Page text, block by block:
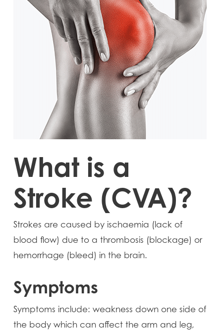
What is a
Stroke (CVA)?
Strokes are caused by ischaemia (lack of
blood flow) due to a thrombosis (blockage) or
hemorrhage (bleed) in the brain.
Symptoms
Symptoms include: weakness down one side of
the body which can affect the arm and leg,